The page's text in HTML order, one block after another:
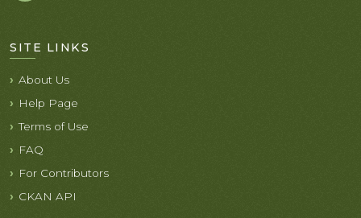
SITE LINKS
About Us
Help Page
Terms of Use
FAQ
For Contributors
CKAN API